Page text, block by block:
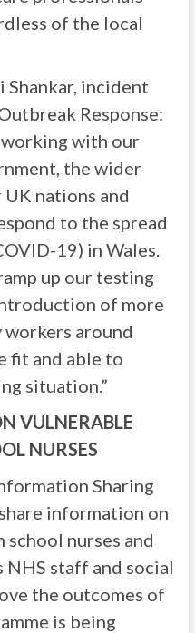
of the local
Shankar, incident
Response:
with our
the wider
nations and
to the spread
19) in Wales.
up our testing
of more
around
fit and able to
situation.”
VULNERABLE
NURSES
Sharing
information on
nurses and
NHS staff and social
the outcomes of
is being